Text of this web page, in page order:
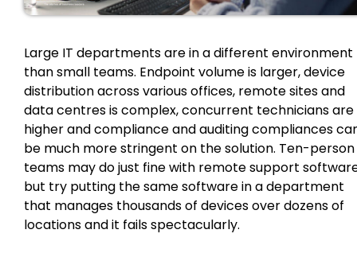
Large IT departments are in a different environment
than small teams. Endpoint volume is larger, device
distribution across various offices, remote sites and
data centres is complex, concurrent technicians are
higher and compliance and auditing compliances
be much more stringent on the solution. Ten-person
teams may do just fine with remote support
but try putting the same software in a department
that manages thousands of devices over dozens of
locations and it fails spectacularly.